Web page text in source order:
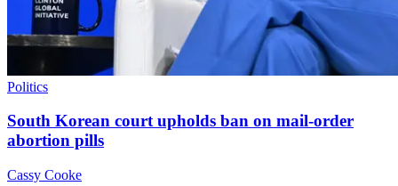
Politics
South Korean court upholds ban on mail-order
abortion pills
Cassy Cooke